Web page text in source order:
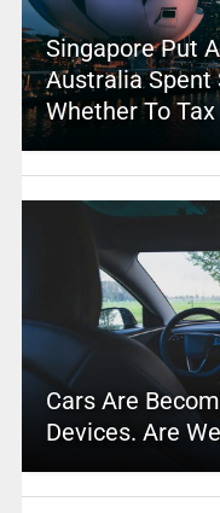
Singapore Put
Australia Spent
Whether To
Cars Are
Devices. Are